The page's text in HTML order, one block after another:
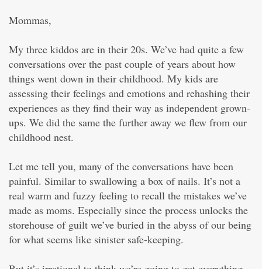
Mommas,
My three kiddos are in their 20s. We’ve had quite a few
conversations over the past couple of years about how
things went down in their childhood. My kids are
assessing their feelings and emotions and rehashing their
experiences as they find their way as independent grown-
ups. We did the same the further away we flew from our
childhood nest.
Let me tell you, many of the conversations have been
painful. Similar to swallowing a box of nails. It’s not a
real warm and fuzzy feeling to recall the mistakes we’ve
made as moms. Especially since the process unlocks the
storehouse of guilt we’ve buried in the abyss of our being
for what seems like sinister safe-keeping.